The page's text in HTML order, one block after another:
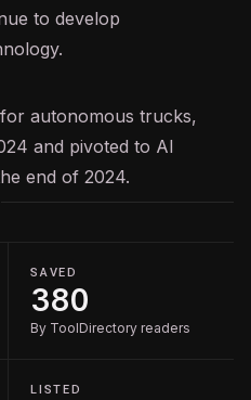
to develop
autonomous trucks,
and pivoted to AI
end of 2024.
SAVED
380
By ToolDirectory readers
LISTED